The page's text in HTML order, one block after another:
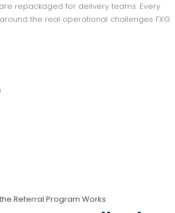
repackaged for delivery teams. Every
the real operational challenges FXG
Referral Program Works